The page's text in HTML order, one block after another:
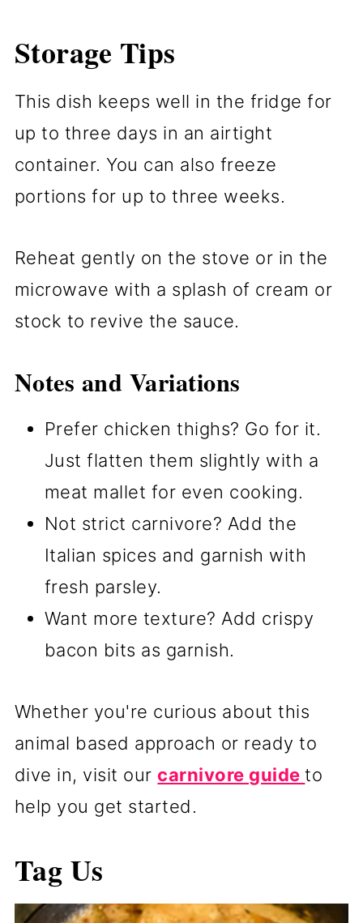
Storage Tips
This dish keeps well in the fridge for
up to three days in an airtight
container. You can also freeze
portions for up to three weeks.
Reheat gently on the stove or in the
microwave with a splash of cream or
stock to revive the sauce.
Notes and Variations
Prefer chicken thighs? Go for it.
Just flatten them slightly with a
meat mallet for even cooking.
Not strict carnivore? Add the
Italian spices and garnish with
fresh parsley.
Want more texture? Add crispy
bacon bits as garnish.
Whether you're curious about this
animal based approach or ready to
dive in, visit our carnivore guideto
help you get started.
Tag Us